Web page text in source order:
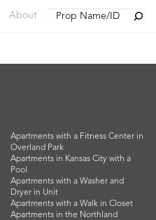
About
Apartments with a Fitness Center in
Overland Park
Apartments in Kansas City with a
Pool
Apartments with a Washer and
Dryer in Unit
Apartments with a Walk in Closet
Apartments in the Northland